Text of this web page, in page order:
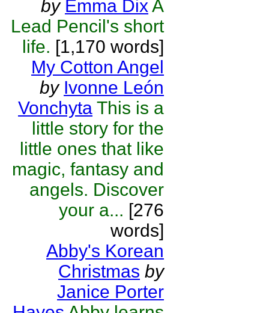
by Emma Dix A
Lead Pencil's short
life. [1,170 words]
My Cotton Angel
by Ivonne León
Vonchyta This is a
little story for the
little ones that like
magic, fantasy and
angels. Discover
your a... [276
words]
Abby's Korean
Christmas by
Janice Porter